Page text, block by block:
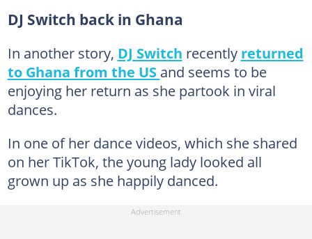
DJ Switch back in Ghana
In another story, DJ Switch recently returned
to Ghana from the US and seems to be
enjoying her return as she partook in viral
dances.
In one of her dance videos, which she shared
on her TikTok, the young lady looked all
grown up as she happily danced.